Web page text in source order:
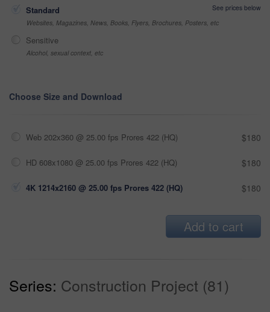
Standard
See prices below
Websites, Magazines, News, Books, Flyers, Brochures, Posters, etc
Sensitive
Alcohol, sexual context, etc
Choose Size and Download
Web 202x360 @ 25.00 fps Prores 422 (HQ) $180
HD 608x1080 @ 25.00 fps Prores 422 (HQ) $180
4K 1214x2160 @ 25.00 fps Prores 422 (HQ) $180
Add to cart
Series: Construction Project (81)